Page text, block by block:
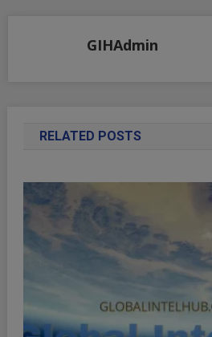
GIHAdmin
RELATED POSTS